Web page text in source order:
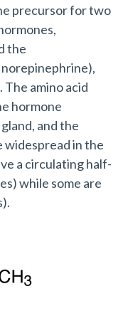
precursor for two
the
amino acid
hormone
and the
widespread in the
a circulating half-
while some are